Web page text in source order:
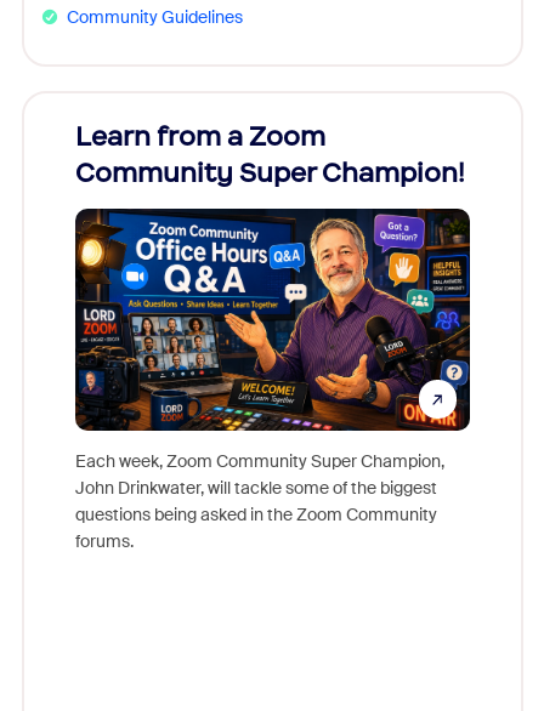
Community Guidelines
Learn from a Zoom
Community Super Champion!
Each week, Zoom Community Super Champion,
John Drinkwater, will tackle some of the biggest
questions being asked in the Zoom Community
forums.